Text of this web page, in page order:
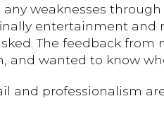
weaknesses
entertainment and
The feedback
and wanted to know
and professionalism